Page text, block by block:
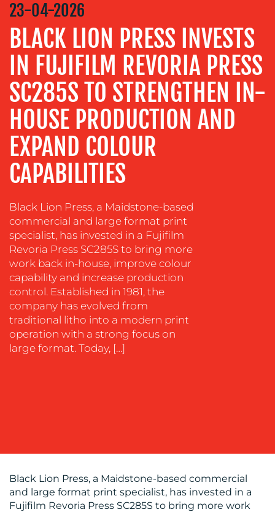
ADVERTISING
TRAINING
&
COACHING
SOCIAL
MEDIA
EVENT
SUPPORT
SUSTAINABILITY
COMMUNICATIONS
OUR
WORK
23-04-2026
BLACK LION PRESS INVESTS
IN FUJIFILM REVORIA PRESS
SC285S TO STRENGTHEN IN-
HOUSE PRODUCTION AND
EXPAND COLOUR
CAPABILITIES
Black Lion Press, a Maidstone-based
commercial and large format print
specialist, has invested in a Fujifilm
Revoria Press SC285S to bring more
work back in-house, improve colour
capability and increase production
control. Established in 1981, the
company has evolved from
traditional litho into a modern print
operation with a strong focus on
large format. Today, […]
Black Lion Press, a Maidstone-based commercial
and large format print specialist, has invested in a
Fujifilm Revoria Press SC285S to bring more work